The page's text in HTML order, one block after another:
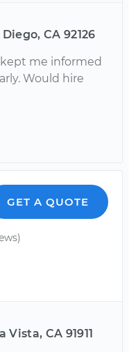
CA 92126
me informed
Would hire
GET A QUOTE
CA 91911